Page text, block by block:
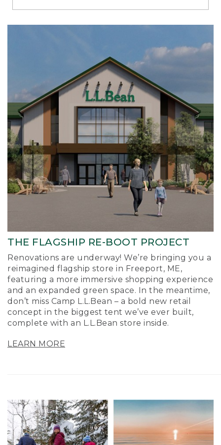
Richmond
THE FLAGSHIP RE-BOOT PROJECT
Renovations are underway! We’re bringing you a
reimagined flagship store in Freeport, ME,
featuring a more immersive shopping experience
and an expanded green space. In the meantime,
don’t miss Camp L.L.Bean – a bold new retail
concept in the biggest tent we’ve ever built,
complete with an L.L.Bean store inside.
LEARN MORE